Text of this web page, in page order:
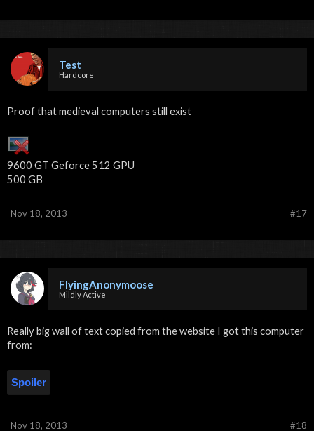
Test
Hardcore
Proof that medieval computers still exist
9600 GT Geforce 512 GPU
500 GB
#17
Nov 18, 2013
FlyingAnonymoose
Mildly Active
Really big wall of text copied from the website I got this computer
from:
Spoiler
#18
Nov 18, 2013